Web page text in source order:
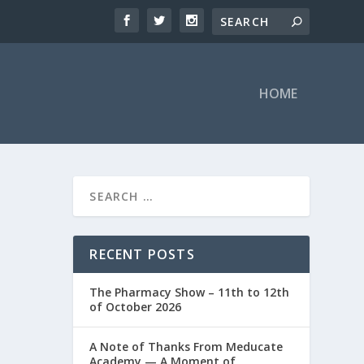
HOME
RECENT POSTS
The Pharmacy Show – 11th to 12th
of October 2026
A Note of Thanks From Meducate